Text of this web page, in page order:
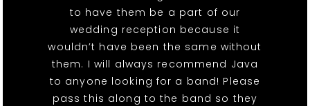
to have them be a part of our
wedding reception because it
wouldn’t have been the same without
them. I will always recommend Java
to anyone looking for a band! Please
pass this along to the band so they